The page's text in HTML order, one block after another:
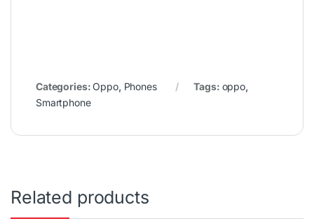
Categories:Oppo, Phones Tags: oppo,
Smartphone
Related products